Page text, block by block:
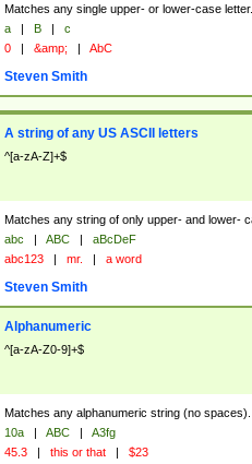
Matches any single upper- or lower-case letter.
a | B |
c
0 | &amp; | AbC
Steven Smith
A string of any US ASCII letters
^[a-zA-Z]+$
Matches any string of only upper- and lower-
abc | ABC |
aBcDeF
abc123 | mr. | a word
Steven Smith
Alphanumeric
^[a-zA-Z0-9]+$
Matches any alphanumeric string (no spaces).
10a | ABC |
A3fg
45.3 | this or that | $23